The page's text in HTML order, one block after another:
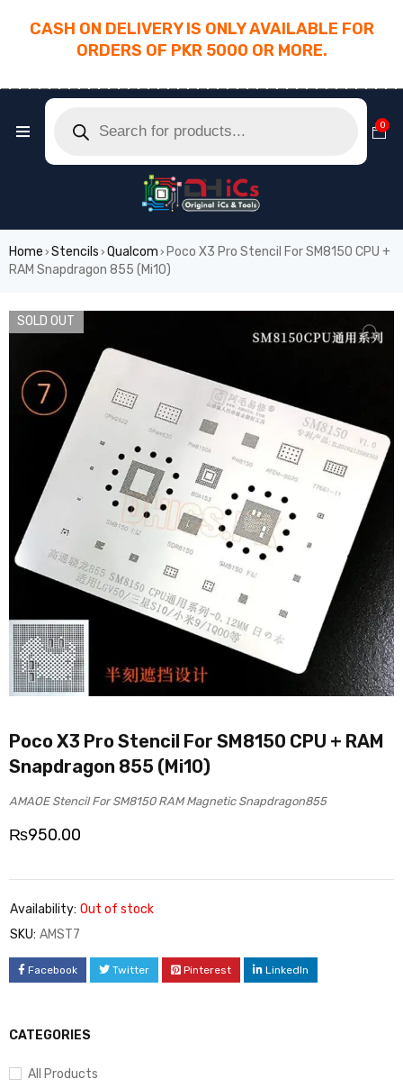
CASH ON DELIVERY IS ONLY AVAILABLE FOR
ORDERS OF PKR 5000 OR MORE.
0
Home › Stencils › Qualcom › Poco X3 Pro Stencil For SM8150 CPU +
RAM Snapdragon 855 (Mi10)
CATEGORIES
All Products
SOLD OUT
Poco X3 Pro Stencil For SM8150 CPU + RAM
Snapdragon 855 (Mi10)
AMAOE Stencil For SM8150 RAM Magnetic Snapdragon855
₨950.00
Availability: Out of stock
SKU: AMST7
Facebook Twitter Pinterest LinkedIn